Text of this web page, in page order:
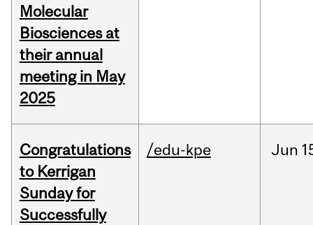
Molecular
Biosciences at
their annual
meeting in May
2025
Congratulations
to Kerrigan
Sunday for
Successfully
/edu-kpe Jun